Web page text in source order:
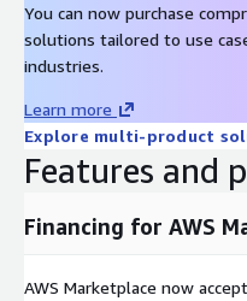
You can now purchase
solutions tailored to use
industries.
Learn more
Explore multi-product
Features and
Financing for AWS
AWS Marketplace now